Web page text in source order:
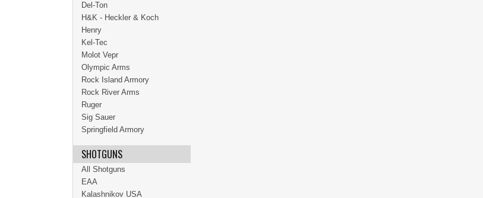
Del-Ton
H&K - Heckler & Koch
Henry
Kel-Tec
Molot Vepr
Olympic Arms
Rock Island Armory
Rock River Arms
Ruger
Sig Sauer
Springfield Armory
SHOTGUNS
All Shotguns
EAA
Kalashnikov USA